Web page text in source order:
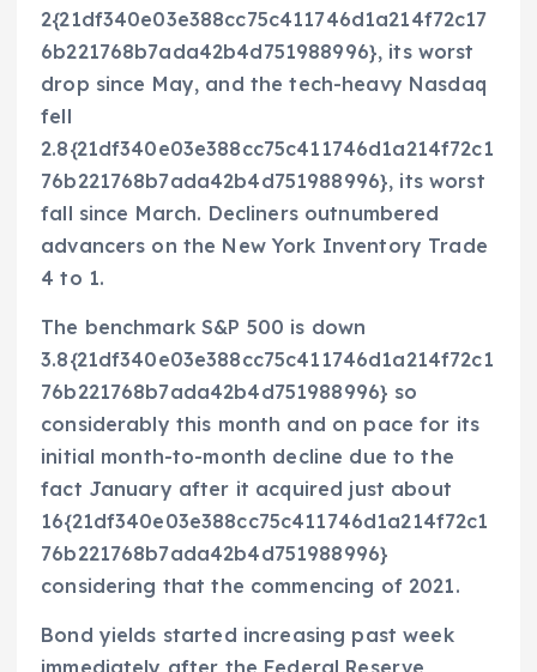
2{21df340e03e388cc75c411746d1a214f72c17
6b221768b7ada42b4d751988996}, its worst
drop since May, and the tech-heavy Nasdaq
fell
2.8{21df340e03e388cc75c411746d1a214f72c1
76b221768b7ada42b4d751988996}, its worst
fall since March. Decliners outnumbered
advancers on the New York Inventory Trade
4 to 1.
The benchmark S&P 500 is down
3.8{21df340e03e388cc75c411746d1a214f72c1
76b221768b7ada42b4d751988996} so
considerably this month and on pace for its
initial month-to-month decline due to the
fact January after it acquired just about
16{21df340e03e388cc75c411746d1a214f72c1
76b221768b7ada42b4d751988996}
considering that the commencing of 2021.
Bond yields started increasing past week